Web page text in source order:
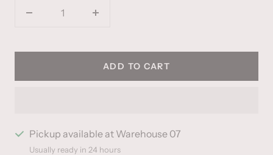
Decrease
Increase
ADD TO CART
Pickup available at Warehouse 07
Usually ready in 24 hours